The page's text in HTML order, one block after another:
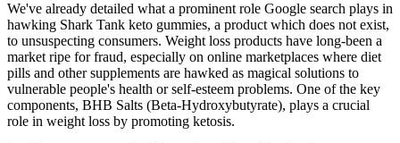
We've already detailed what a prominent role Google search plays in
hawking Shark Tank keto gummies, a product which does not exist,
to unsuspecting consumers. Weight loss products have long-been a
market ripe for fraud, especially on online marketplaces where diet
pills and other supplements are hawked as magical solutions to
vulnerable people's health or self-esteem problems. One of the key
components, BHB Salts (Beta-Hydroxybutyrate), plays a crucial
role in weight loss by promoting ketosis.